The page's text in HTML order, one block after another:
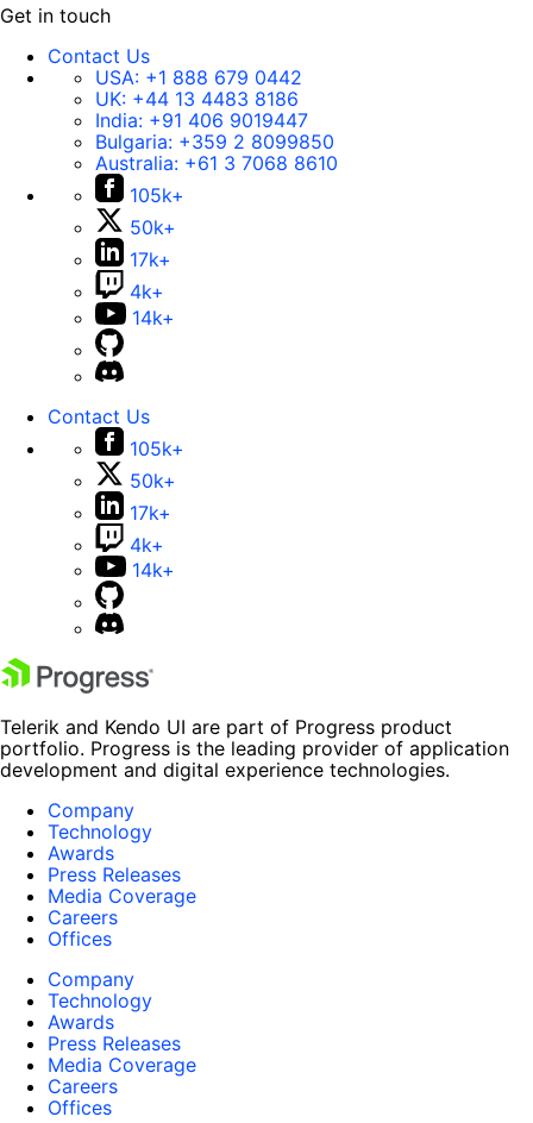
Get in touch
Contact Us
USA: +1 888 679 0442
UK: +44 13 4483 8186
India: +91 406 9019447
Bulgaria: +359 2 8099850
Australia: +61 3 7068 8610
105k+
50k+
17k+
4k+
14k+
Contact Us
105k+
50k+
17k+
4k+
14k+
Telerik and Kendo UI are part of Progress product
portfolio. Progress is the leading provider of application
development and digital experience technologies.
Company
Technology
Awards
Press Releases
Media Coverage
Careers
Offices
Company
Technology
Awards
Press Releases
Media Coverage
Careers
Offices